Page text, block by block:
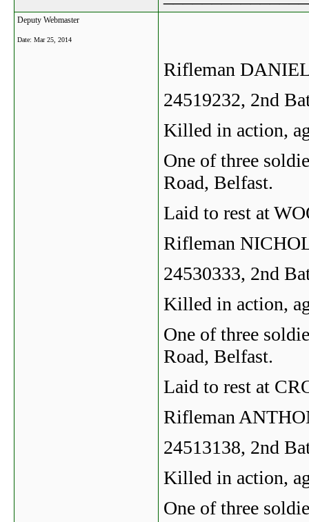
Deputy Webmaster
Date: Mar 25, 2014
Rifleman
24519232, 2nd
Killed in action,
One of three
Road, Belfast.
Laid to rest at
Rifleman
24530333, 2nd
Killed in action,
One of three
Road, Belfast.
Laid to rest at
Rifleman
24513138, 2nd
Killed in action,
One of three